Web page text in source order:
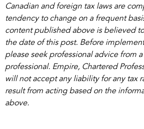
Canadian and foreign tax laws are
tendency to change on a frequent
content published above is believed
the date of this post. Before
please seek professional advice from
professional. Empire, Chartered
will not accept any liability for any tax
result from acting based on the
above.